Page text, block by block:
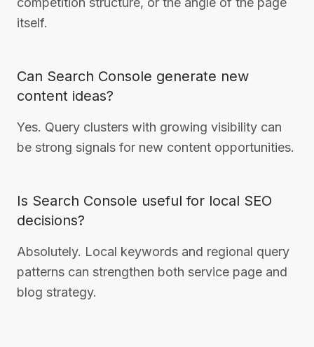
itself.
Can Search Console generate new
content ideas?
Yes. Query clusters with growing visibility can
be strong signals for new content opportunities.
Is Search Console useful for local SEO
decisions?
Absolutely. Local keywords and regional query
patterns can strengthen both service page and
blog strategy.